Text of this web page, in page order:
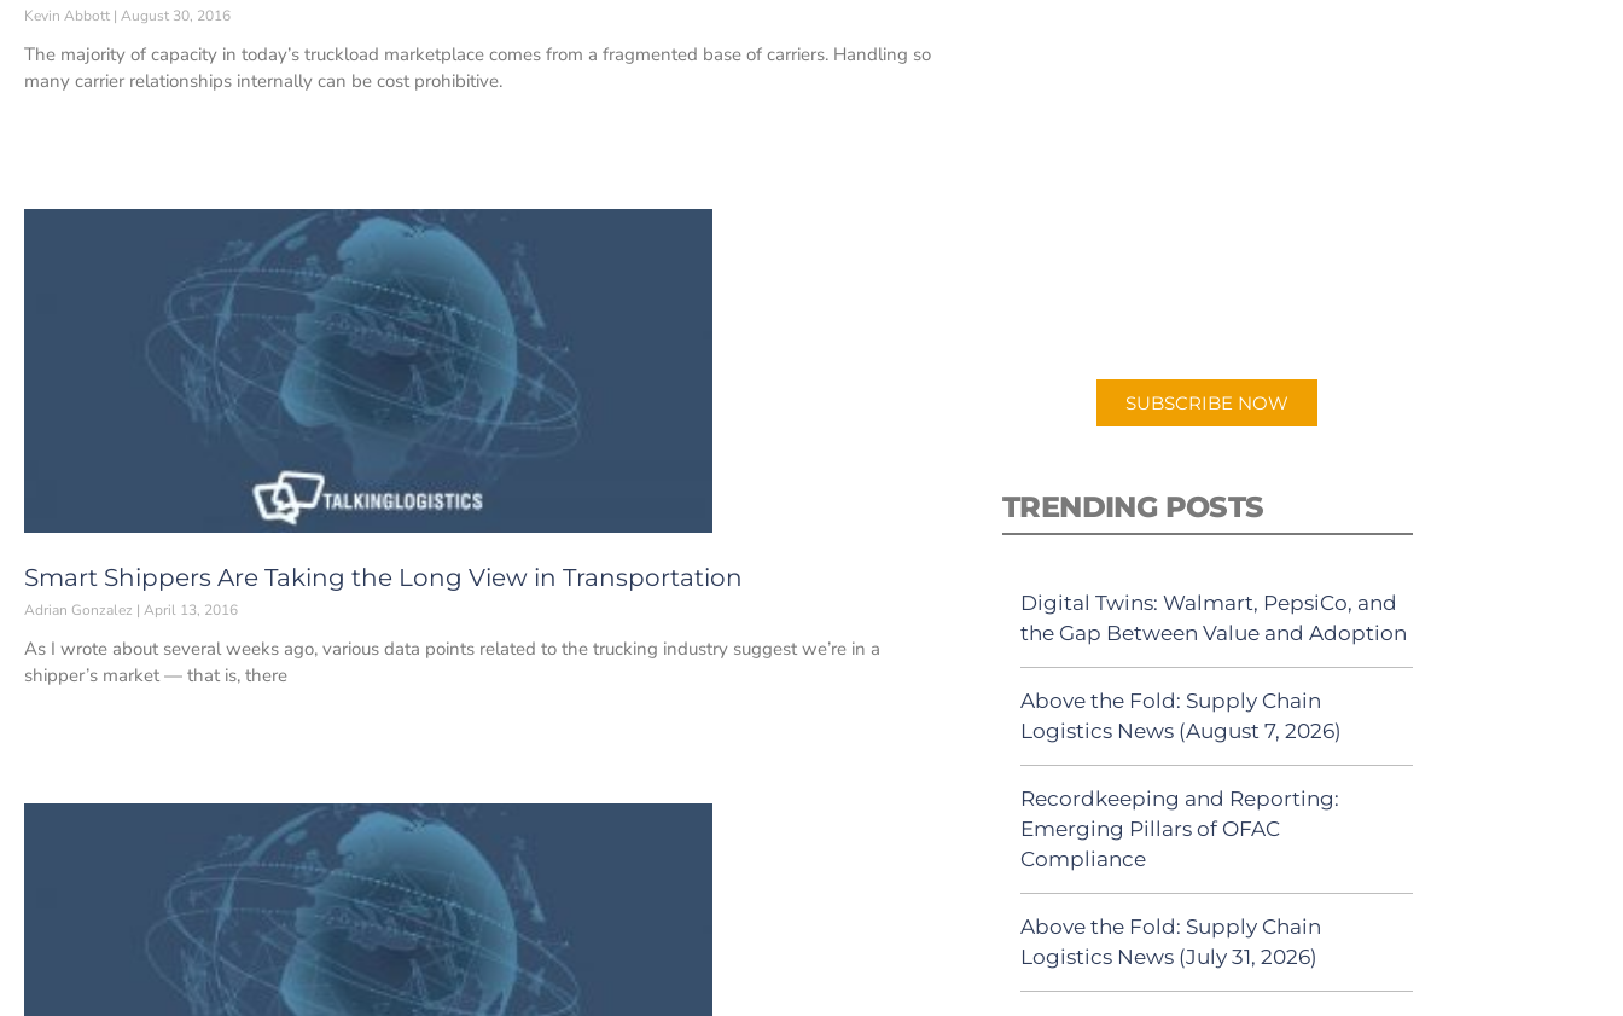
Kevin Abbott August 30, 2016
The majority of capacity in today’s truckload marketplace comes from a fragmented base of carriers. Handling so
many carrier relationships internally can be cost prohibitive.
Smart Shippers Are Taking the Long View in Transportation
Adrian Gonzalez April 13, 2016
As I wrote about several weeks ago, various data points related to the trucking industry suggest we’re in a
shipper’s market — that is, there
SUBSCRIBE NOW
TRENDING POSTS
Digital Twins: Walmart, PepsiCo, and
the Gap Between Value and Adoption
Above the Fold: Supply Chain
Logistics News (August 7, 2026)
Recordkeeping and Reporting:
Emerging Pillars of OFAC
Compliance
Above the Fold: Supply Chain
Logistics News (July 31, 2026)